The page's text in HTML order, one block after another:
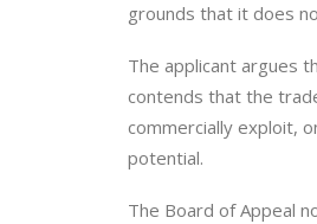
grounds that it does
The applicant argues
contends that the
commercially exploit,
potential.
The Board of Appeal